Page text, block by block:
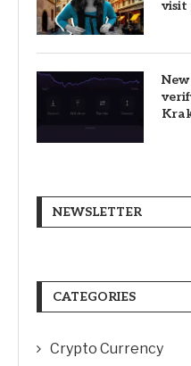
visit
NEWSLETTER
CATEGORIES
Crypto Currency